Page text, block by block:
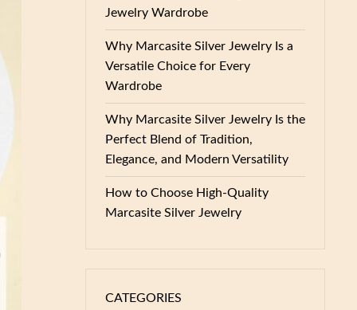
Jewelry Wardrobe
Why Marcasite Silver Jewelry Is a
Versatile Choice for Every
Wardrobe
Why Marcasite Silver Jewelry Is the
Perfect Blend of Tradition,
Elegance, and Modern Versatility
How to Choose High-Quality
Marcasite Silver Jewelry
CATEGORIES